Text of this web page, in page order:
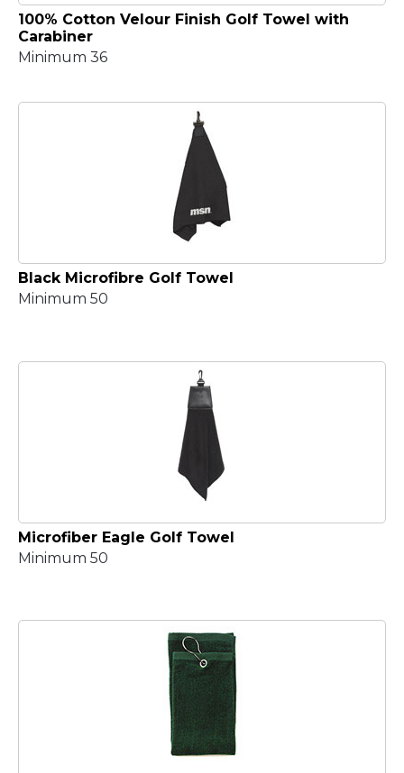
100% Cotton Velour Finish Golf Towel with
Carabiner
Minimum 36
Black Microfibre Golf Towel
Minimum 50
Microfiber Eagle Golf Towel
Minimum 50